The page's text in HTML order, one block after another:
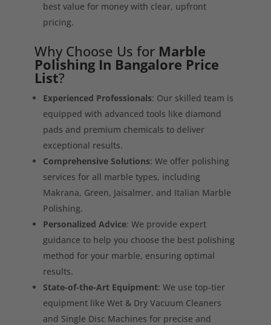
best value for money with clear, upfront
pricing.
Why Choose Us for Marble
Polishing In Bangalore Price
List?
Experienced Professionals: Our skilled team is
equipped with advanced tools like diamond
pads and premium chemicals to deliver
exceptional results.
Comprehensive Solutions: We offer polishing
services for all marble types, including
Makrana, Green, Jaisalmer, and Italian Marble
Polishing.
Personalized Advice: We provide expert
guidance to help you choose the best polishing
method for your marble, ensuring optimal
results.
State-of-the-Art Equipment: We use top-tier
equipment like Wet & Dry Vacuum Cleaners
and Single Disc Machines for precise and